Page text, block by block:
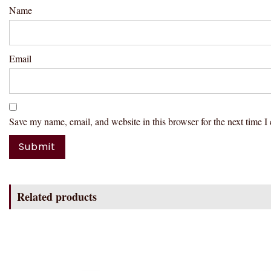
Name
Email
Save my name, email, and website in this browser for the next time I
Related products